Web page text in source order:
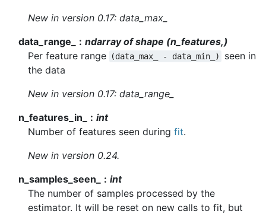
New in version 0.17: data_max_
data_range_
ndarray of shape (n_features,)
Per feature range
(data_max_ - data_min_)
seen in
the data
New in version 0.17: data_range_
n_features_in_
int
Number of features seen during fit.
New in version 0.24.
n_samples_seen_
int
The number of samples processed by the
estimator. It will be reset on new calls to fit, but